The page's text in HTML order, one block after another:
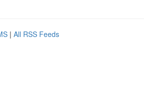
| All RSS Feeds